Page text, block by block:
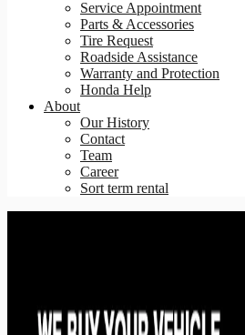
Service Appointment
Parts & Accessories
Tire Request
Roadside Assistance
Warranty and Protection
Honda Help
About
Our History
Contact
Team
Career
Sort term rental